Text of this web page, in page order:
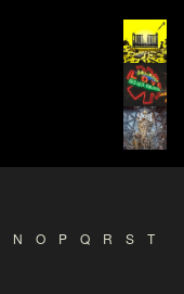
N O P Q R S
T